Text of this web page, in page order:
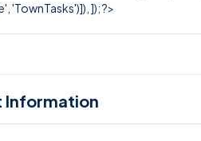
]); ?>
Information